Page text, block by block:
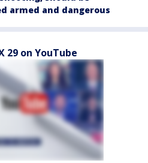
armed and dangerous
29 on YouTube